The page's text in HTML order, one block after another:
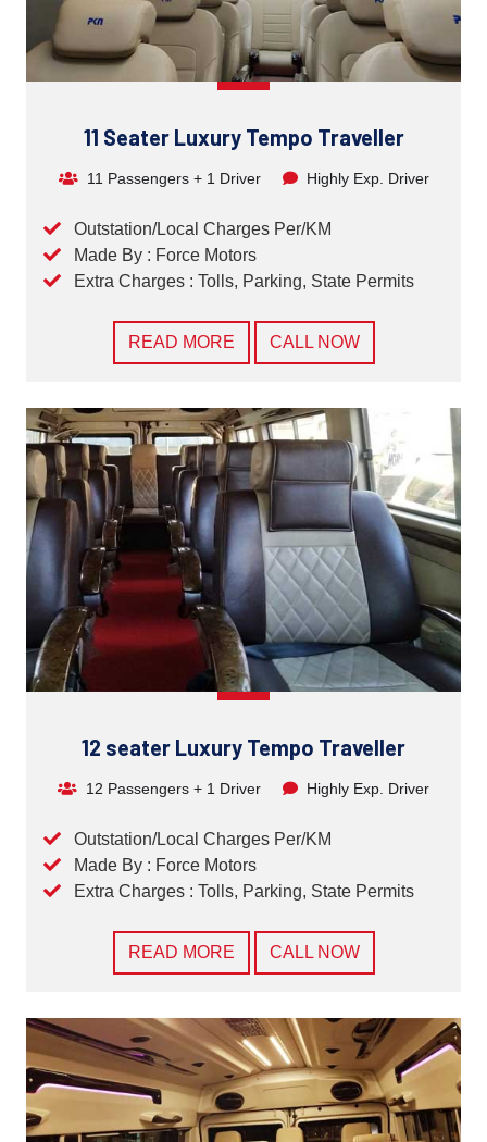
11 Seater Luxury Tempo Traveller
11 Passengers + 1 Driver Highly Exp. Driver
Outstation/Local Charges Per/KM
Made By : Force Motors
Extra Charges : Tolls, Parking, State Permits
READ MORE CALL NOW
12 seater Luxury Tempo Traveller
12 Passengers + 1 Driver Highly Exp. Driver
Outstation/Local Charges Per/KM
Made By : Force Motors
Extra Charges : Tolls, Parking, State Permits
READ MORE CALL NOW